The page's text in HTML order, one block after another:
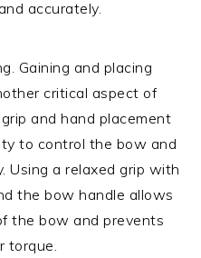
accurately.
Gaining and placing
critical aspect of
and hand placement
to control the bow and
Using a relaxed grip with
the bow handle allows
the bow and prevents
torque.